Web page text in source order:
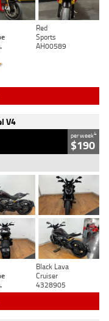
Red
Sports
AH00589
V4
per week4
$190
Black Lava
Cruiser
4328905